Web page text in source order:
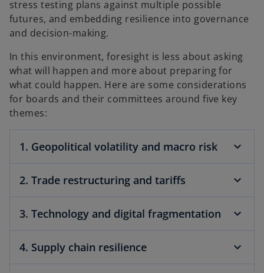
stress testing plans against multiple possible
futures, and embedding resilience into governance
and decision-making.
In this environment, foresight is less about asking
what will happen and more about preparing for
what could happen. Here are some considerations
for boards and their committees around five key
themes:
1. Geopolitical volatility and macro risk
2. Trade restructuring and tariffs
3. Technology and digital fragmentation
4. Supply chain resilience